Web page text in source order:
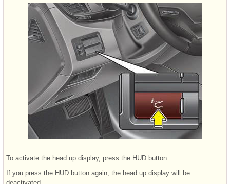
To activate the head up display, press the HUD button.
If you press the HUD button again, the head up display will be